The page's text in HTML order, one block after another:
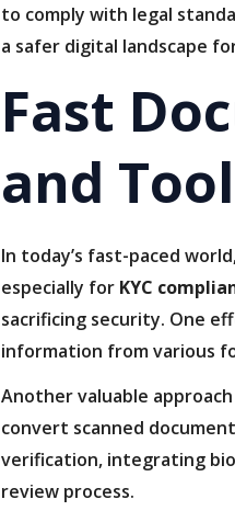
to comply with legal
a safer digital landscape
Fast
and
In today’s fast-paced
especially for KYC
sacrificing security. One
information from various
Another valuable
convert scanned
verification, integrating
review process.